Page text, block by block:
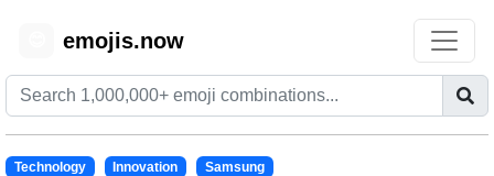
emojis.now
Technology Innovation Samsung